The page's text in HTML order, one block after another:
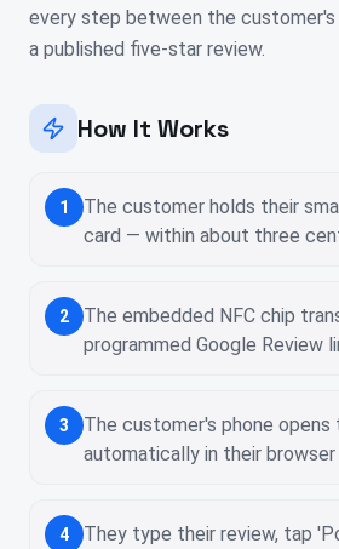
every step between the
a published five-star review.
How It Works
1
The customer holds their
card — within about three
2
The embedded NFC chip
programmed Google Review
3
The customer's phone opens
automatically in their browser
4
They type their review, tap